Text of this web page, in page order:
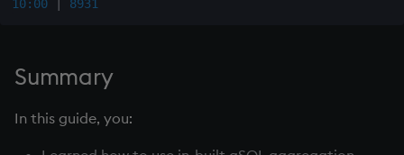
10:00
8931
Summary
In this guide, you: